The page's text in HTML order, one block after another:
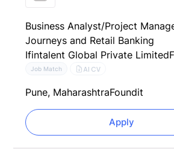
Business Analyst/Project
Journeys and Retail Banking
Ifintalent Global Private Limited
Job Match AI CV
Pune, MaharashtraFoundit
Apply